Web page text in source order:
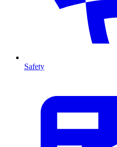
Safety